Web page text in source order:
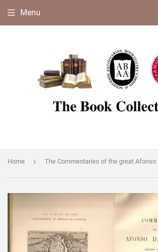
Menu
Home ›